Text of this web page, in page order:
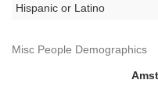
Hispanic or Latino
Misc People Demographics